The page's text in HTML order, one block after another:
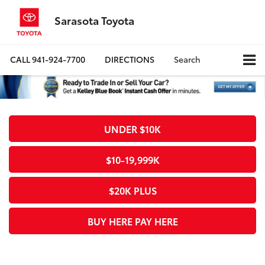
Sarasota Toyota
CALL941-924-7700 DIRECTIONS Search
UNDER $10K
$10-19,999K
$20K PLUS
BUY HERE PAY HERE